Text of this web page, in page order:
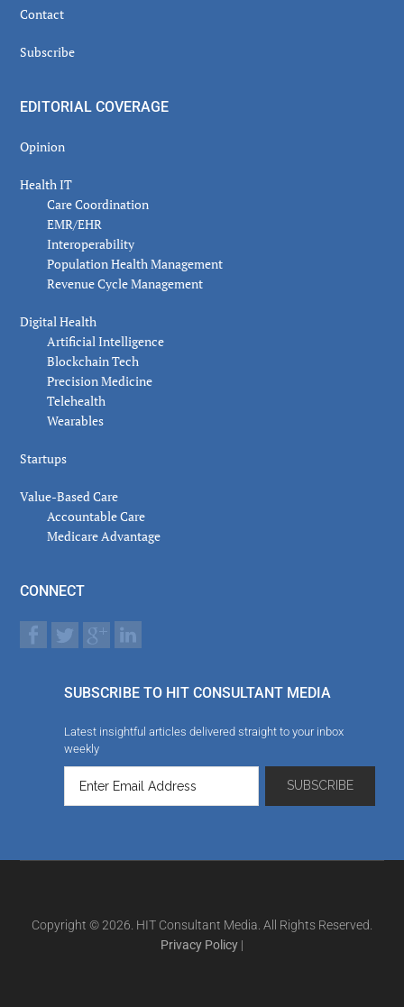
Contact
Subscribe
EDITORIAL COVERAGE
Opinion
Health IT
Care Coordination
EMR/EHR
Interoperability
Population Health Management
Revenue Cycle Management
Digital Health
Artificial Intelligence
Blockchain Tech
Precision Medicine
Telehealth
Wearables
Startups
Value-Based Care
Accountable Care
Medicare Advantage
CONNECT
SUBSCRIBE TO HIT CONSULTANT MEDIA
Latest insightful articles delivered straight to your inbox
weekly
Copyright © 2026. HIT Consultant Media. All Rights Reserved.
Privacy Policy |